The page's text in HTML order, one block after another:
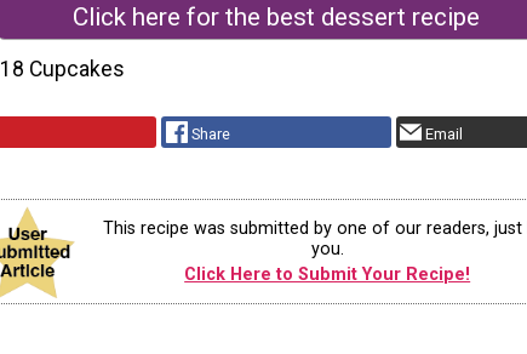
Click here for the best dessert recipe
18 Cupcakes
Share Email
This recipe was submitted by one of our readers, just
you.
Click Here to Submit Your Recipe!